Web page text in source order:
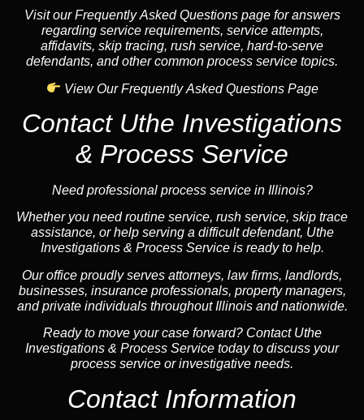
Visit our Frequently Asked Questions page for answers
regarding service requirements, service attempts,
affidavits, skip tracing, rush service, hard-to-serve
defendants, and other common process service topics.
View Our Frequently Asked Questions Page
Contact Uthe Investigations
& Process Service
Need professional process service in Illinois?
Whether you need routine service, rush service, skip trace
assistance, or help serving a difficult defendant, Uthe
Investigations & Process Service is ready to help.
Our office proudly serves attorneys, law firms, landlords,
businesses, insurance professionals, property managers,
and private individuals throughout Illinois and nationwide.
Ready to move your case forward? Contact Uthe
Investigations & Process Service today to discuss your
process service or investigative needs.
Contact Information